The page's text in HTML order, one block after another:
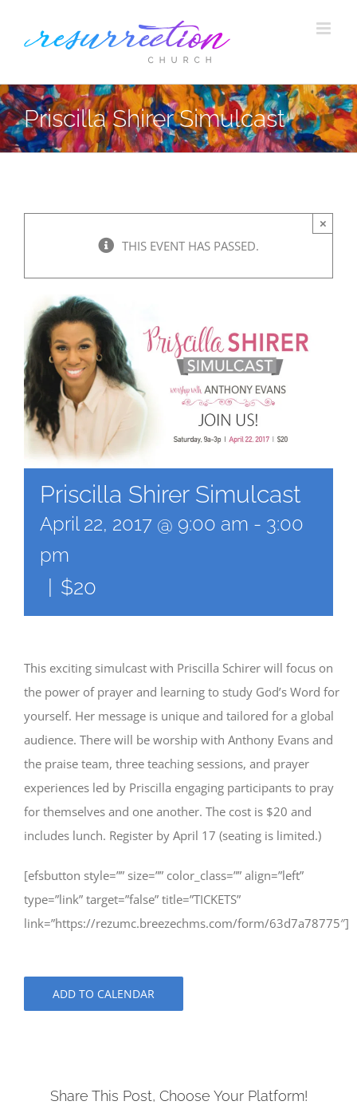
Priscilla Shirer Simulcast
THIS EVENT HAS PASSED.
×
Priscilla Shirer Simulcast
April 22, 2017 @ 9:00 am - 3:00
pm
$20
This exciting simulcast with Priscilla Schirer will focus on
the power of prayer and learning to study God’s Word for
yourself. Her message is unique and tailored for a global
audience. There will be worship with Anthony Evans and
the praise team, three teaching sessions, and prayer
experiences led by Priscilla engaging participants to pray
for themselves and one another. The cost is $20 and
includes lunch. Register by April 17 (seating is limited.)
[efsbutton style=”” size=”” color_class=”” align=”left”
type=”link” target=”false” title=”TICKETS”
link=”https://rezumc.breezechms.com/form/63d7a78775″]
ADD TO CALENDAR
Share This Post, Choose Your Platform!